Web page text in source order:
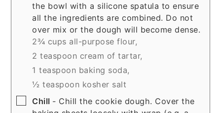
the bowl with a silicone spatula to ensure
all the ingredients are combined. Do not
over mix or the dough will become dense.
2¾ cups all-purpose flour,
2 teaspoon cream of tartar,
1 teaspoon baking soda,
½ teaspoon kosher salt
▢
Chill - Chill the cookie dough. Cover the